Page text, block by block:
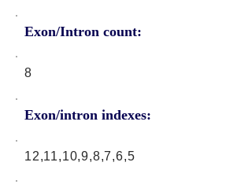
Exon/Intron count:
8
Exon/intron indexes:
12,11,10,9,8,7,6,5